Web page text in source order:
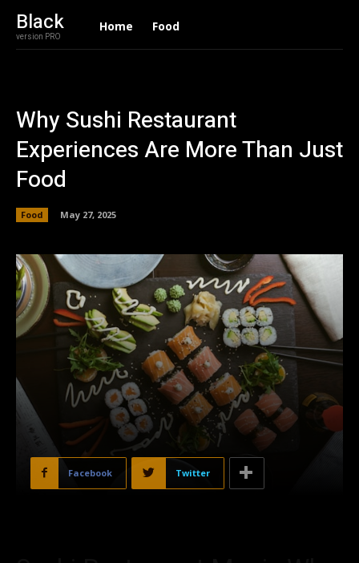
Black
version PRO
Home Food
Why Sushi Restaurant
Experiences Are More Than Just
Food
Food May 27, 2025
Facebook Twitter